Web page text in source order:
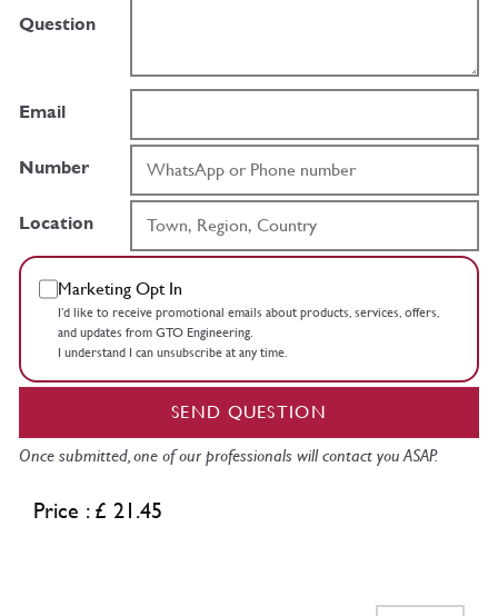
Question
Email
Number
Location
Marketing Opt In
I’d like to receive promotional emails about products, services, offers,
and updates from GTO Engineering.
I understand I can unsubscribe at any time.
SEND QUESTION
Once submitted, one of our professionals will contact you ASAP.
Price : £ 21.45